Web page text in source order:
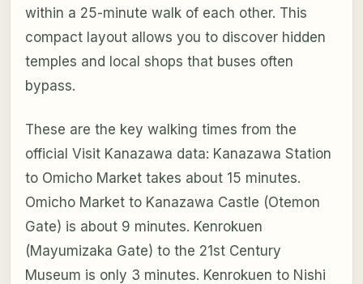
within a 25-minute walk of each other. This
compact layout allows you to discover hidden
temples and local shops that buses often
bypass.
These are the key walking times from the
official Visit Kanazawa data: Kanazawa Station
to Omicho Market takes about 15 minutes.
Omicho Market to Kanazawa Castle (Otemon
Gate) is about 9 minutes. Kenrokuen
(Mayumizaka Gate) to the 21st Century
Museum is only 3 minutes. Kenrokuen to Nishi